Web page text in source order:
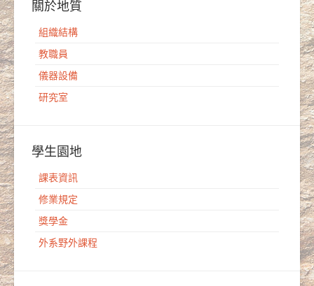
關於地質
組織結構
教職員
儀器設備
研究室
學生園地
課表資訊
修業規定
獎學金
外系野外課程